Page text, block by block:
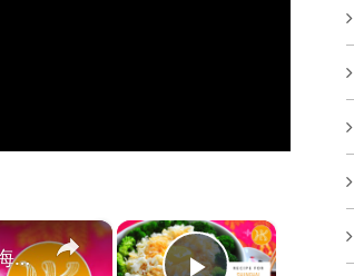
×
×
Shanghai Stir Fry Egg Whites Recipe (Sai Pang Xie) 上海赛螃蟹食谱 Less Oil 少油版 | Huang Kitchen